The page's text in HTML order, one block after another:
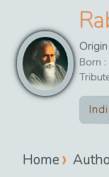
Origin
Born :
Home